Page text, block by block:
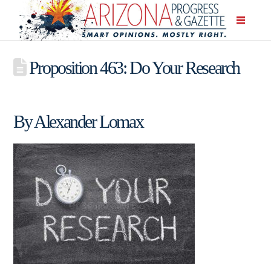
Proposition 463: Do Your Research
By Alexander Lomax